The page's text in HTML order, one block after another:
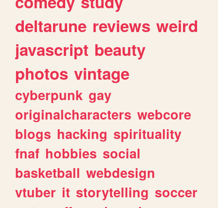
deltarune reviews weird
javascript beauty
photos vintage
cyberpunk gay
originalcharacters webcore
blogs hacking spirituality
fnaf hobbies social
basketball webdesign
vtuber it storytelling soccer